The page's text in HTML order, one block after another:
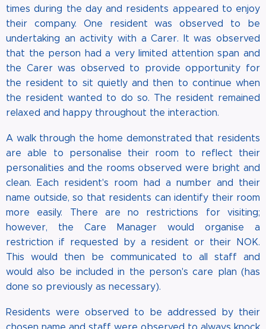
times during the day and residents appeared to enjoy
their company. One resident was observed to be
undertaking an activity with a Carer. It was observed
that the person had a very limited attention span and
the Carer was observed to provide opportunity for
the resident to sit quietly and then to continue when
the resident wanted to do so. The resident remained
relaxed and happy throughout the interaction.
A walk through the home demonstrated that residents
are able to personalise their room to reflect their
personalities and the rooms observed were bright and
clean. Each resident's room had a number and their
name outside, so that residents can identify their room
more easily. There are no restrictions for visiting;
however, the Care Manager would organise a
restriction if requested by a resident or their NOK.
This would then be communicated to all staff and
would also be included in the person's care plan (has
done so previously as necessary).
Residents were observed to be addressed by their